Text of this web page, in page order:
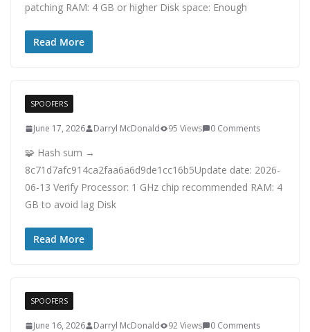
patching RAM: 4 GB or higher Disk space: Enough
Read More
SPOOFERS
June 17, 2026 Darryl McDonald 95 Views 0 Comments
🧩 Hash sum →
8c71d7afc914ca2faa6a6d9de1cc16b5Update date: 2026-
06-13 Verify Processor: 1 GHz chip recommended RAM: 4
GB to avoid lag Disk
Read More
SPOOFERS
June 16, 2026 Darryl McDonald 92 Views 0 Comments